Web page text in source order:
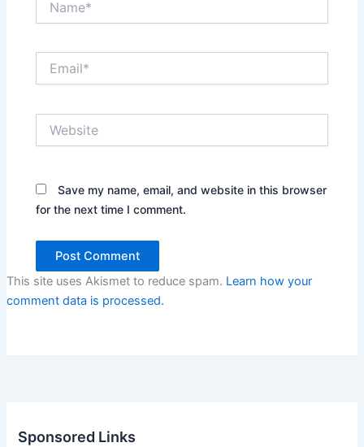
Save my name, email, and website in this browser
for the next time I comment.
This site uses Akismet to reduce spam. Learn how your
comment data is processed.
Sponsored Links